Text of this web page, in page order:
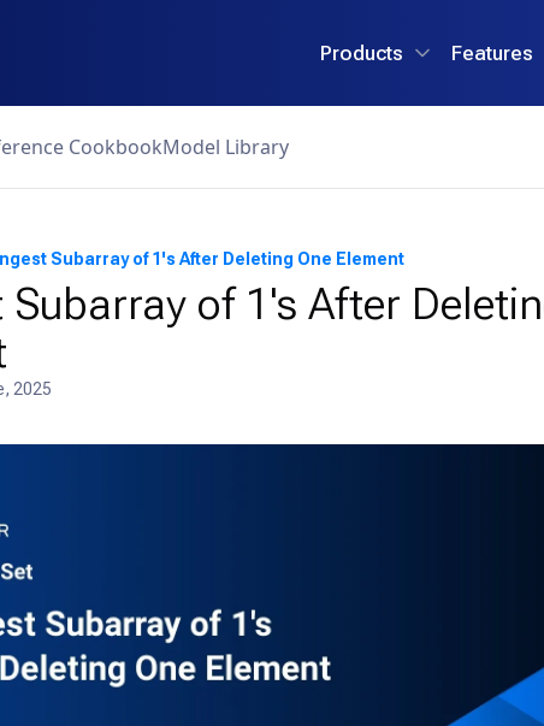
Products Features
CookbookModel Library
Subarray of 1's After Deleting One Element
Subarray of 1's After
2025